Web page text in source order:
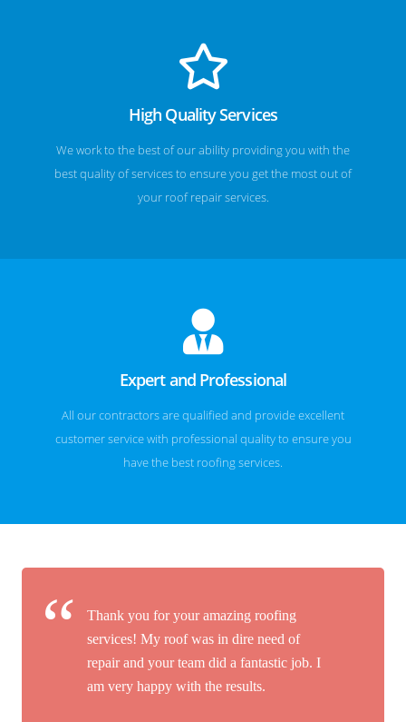
High Quality Services
We work to the best of our ability providing you with the
best quality of services to ensure you get the most out of
your roof repair services.
Expert and Professional
All our contractors are qualified and provide excellent
customer service with professional quality to ensure you
have the best roofing services.
Thank you for your amazing roofing
services! My roof was in dire need of
repair and your team did a fantastic job. I
am very happy with the results.